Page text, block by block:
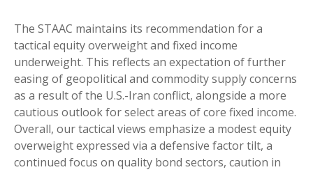
The STAAC maintains its recommendation for a
tactical equity overweight and fixed income
underweight. This reflects an expectation of further
easing of geopolitical and commodity supply concerns
as a result of the U.S.-Iran conflict, alongside a more
cautious outlook for select areas of core fixed income.
Overall, our tactical views emphasize a modest equity
overweight expressed via a defensive factor tilt, a
continued focus on quality bond sectors, caution in